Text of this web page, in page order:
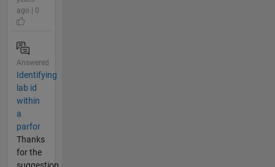
ago | 0
Answered
Identifying
lab id
within
a
parfor
Thanks
for the